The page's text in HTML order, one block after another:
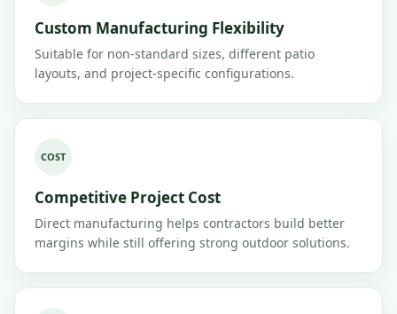
Custom Manufacturing Flexibility
Suitable for non-standard sizes, different patio
layouts, and project-specific configurations.
COST
Competitive Project Cost
Direct manufacturing helps contractors build better
margins while still offering strong outdoor solutions.